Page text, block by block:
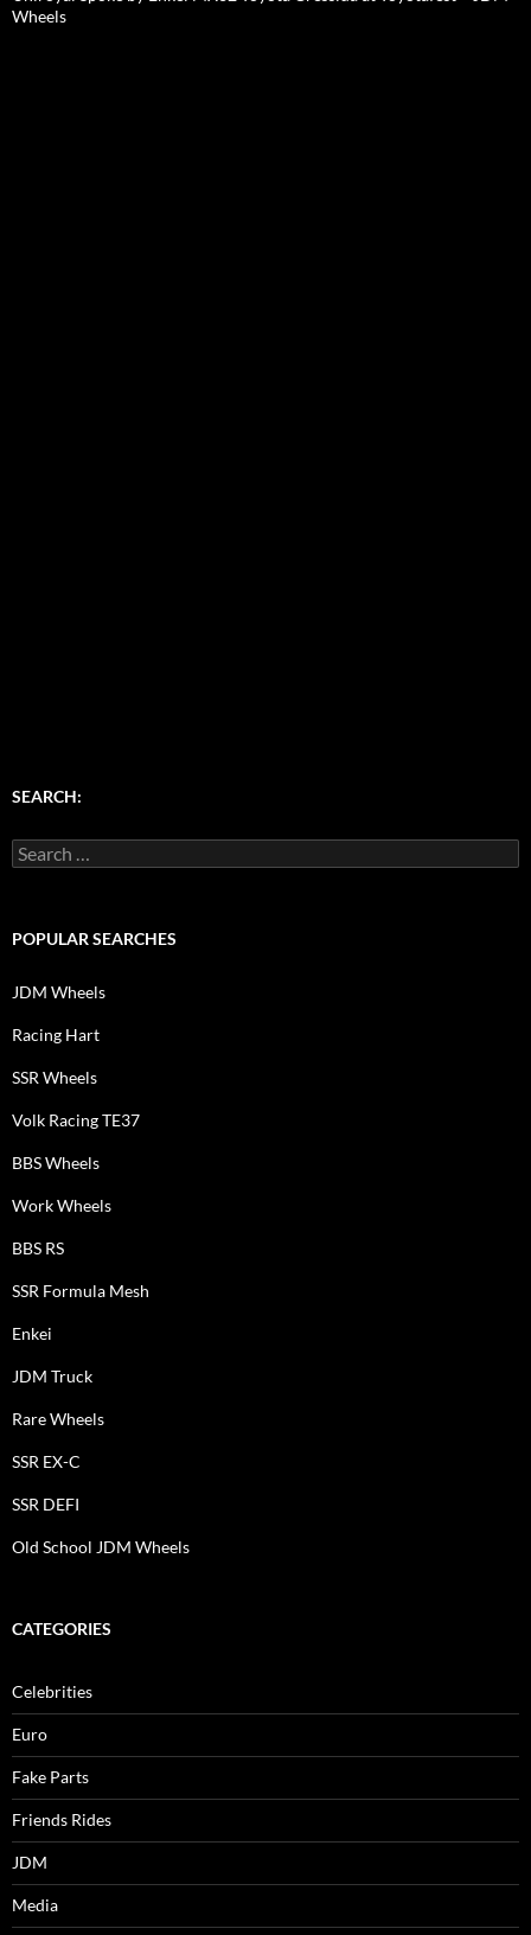
Wheels
SEARCH:
Search
for:
POPULAR SEARCHES
JDM Wheels
Racing Hart
SSR Wheels
Volk Racing TE37
BBS Wheels
Work Wheels
BBS RS
SSR Formula Mesh
Enkei
JDM Truck
Rare Wheels
SSR EX-C
SSR DEFI
Old School JDM Wheels
CATEGORIES
Celebrities
Euro
Fake Parts
Friends Rides
JDM
Media